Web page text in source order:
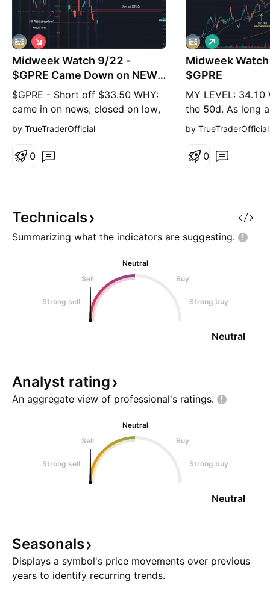
Midweek Watch 9/22 -
$GPRE Came Down on NEWS
& Closed on Lows
$GPRE - Short off $33.50 WHY:
came in on news; closed on low,
AP 50-60% retrace you also have
S
h
o
r
t
by TrueTraderOfficial
0
Midweek
$GPRE
MY LEVEL: 34.10
the 50d. As long
above the 50d it
L
o
n
g
by TrueTraderOfficial
0
Technicals
Summarizing what the indicators are suggesting.
Neutral
Sell
Buy
Strong sell Strong buy
Neutral
Analyst rating
An aggregate view of professional's ratings.
Neutral
Sell
Buy
Strong sell Strong buy
Neutral
Seasonals
Displays a symbol's price movements over previous
years to identify recurring trends.